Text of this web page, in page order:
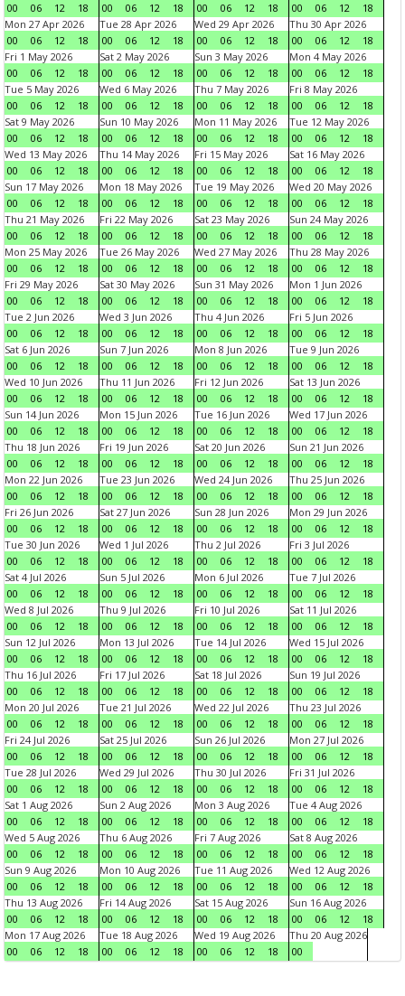
00
06 12 18
00
06 12 18
00
06 12 18
00
06 12
18
Mon 27 Apr 2026
00
06 12 18
Tue 28 Apr 2026
00
06 12 18
Wed 29 Apr 2026
00
06 12 18
Thu 30 Apr 2026
00
06 12
18
Fri 1 May 2026
00
06 12 18
Sat 2 May 2026
00
06 12 18
Sun 3 May 2026
00
06 12 18
Mon 4 May 2026
00
06 12
18
Tue 5 May 2026
00
06 12 18
Wed 6 May 2026
00
06 12 18
Thu 7 May 2026
00
06 12 18
Fri 8 May 2026
00
06 12
18
Sat 9 May 2026
00
06 12 18
Sun 10 May 2026
00
06 12 18
Mon 11 May 2026
00
06 12 18
Tue 12 May 2026
00
06 12
18
Wed 13 May 2026
00
06 12 18
Thu 14 May 2026
00
06 12 18
Fri 15 May 2026
00
06 12 18
Sat 16 May 2026
00
06 12
18
Sun 17 May 2026
00
06 12 18
Mon 18 May 2026
00
06 12 18
Tue 19 May 2026
00
06 12 18
Wed 20 May 2026
00
06 12
18
Thu 21 May 2026
00
06 12 18
Fri 22 May 2026
00
06 12 18
Sat 23 May 2026
00
06 12 18
Sun 24 May 2026
00
06 12
18
Mon 25 May 2026
00
06 12 18
Tue 26 May 2026
00
06 12 18
Wed 27 May 2026
00
06 12 18
Thu 28 May 2026
00
06 12
18
Fri 29 May 2026
00
06 12 18
Sat 30 May 2026
00
06 12 18
Sun 31 May 2026
00
06 12 18
Mon 1 Jun 2026
00
06 12
18
Tue 2 Jun 2026
00
06 12 18
Wed 3 Jun 2026
00
06 12 18
Thu 4 Jun 2026
00
06 12 18
Fri 5 Jun 2026
00
06 12
18
Sat 6 Jun 2026
00
06 12 18
Sun 7 Jun 2026
00
06 12 18
Mon 8 Jun 2026
00
06 12 18
Tue 9 Jun 2026
00
06 12
18
Wed 10 Jun 2026
00
06 12 18
Thu 11 Jun 2026
00
06 12 18
Fri 12 Jun 2026
00
06 12 18
Sat 13 Jun 2026
00
06 12
18
Sun 14 Jun 2026
00
06 12 18
Mon 15 Jun 2026
00
06 12 18
Tue 16 Jun 2026
00
06 12 18
Wed 17 Jun 2026
00
06 12
18
Thu 18 Jun 2026
00
06 12 18
Fri 19 Jun 2026
00
06 12 18
Sat 20 Jun 2026
00
06 12 18
Sun 21 Jun 2026
00
06 12
18
Mon 22 Jun 2026
00
06 12 18
Tue 23 Jun 2026
00
06 12 18
Wed 24 Jun 2026
00
06 12 18
Thu 25 Jun 2026
00
06 12
18
Fri 26 Jun 2026
00
06 12 18
Sat 27 Jun 2026
00
06 12 18
Sun 28 Jun 2026
00
06 12 18
Mon 29 Jun 2026
00
06 12
18
Tue 30 Jun 2026
00
06 12 18
Wed 1 Jul 2026
00
06 12 18
Thu 2 Jul 2026
00
06 12 18
Fri 3 Jul 2026
00
06 12
18
Sat 4 Jul 2026
00
06 12 18
Sun 5 Jul 2026
00
06 12 18
Mon 6 Jul 2026
00
06 12 18
Tue 7 Jul 2026
00
06 12
18
Wed 8 Jul 2026
00
06 12 18
Thu 9 Jul 2026
00
06 12 18
Fri 10 Jul 2026
00
06 12 18
Sat 11 Jul 2026
00
06 12
18
Sun 12 Jul 2026
00
06 12 18
Mon 13 Jul 2026
00
06 12 18
Tue 14 Jul 2026
00
06 12 18
Wed 15 Jul 2026
00
06 12
18
Thu 16 Jul 2026
00
06 12 18
Fri 17 Jul 2026
00
06 12 18
Sat 18 Jul 2026
00
06 12 18
Sun 19 Jul 2026
00
06 12
18
Mon 20 Jul 2026
00
06 12 18
Tue 21 Jul 2026
00
06 12 18
Wed 22 Jul 2026
00
06 12 18
Thu 23 Jul 2026
00
06 12
18
Fri 24 Jul 2026
00
06 12 18
Sat 25 Jul 2026
00
06 12 18
Sun 26 Jul 2026
00
06 12 18
Mon 27 Jul 2026
00
06 12
18
Tue 28 Jul 2026
00
06 12 18
Wed 29 Jul 2026
00
06 12 18
Thu 30 Jul 2026
00
06 12 18
Fri 31 Jul 2026
00
06 12
18
Sat 1 Aug 2026
00
06 12 18
Sun 2 Aug 2026
00
06 12 18
Mon 3 Aug 2026
00
06 12 18
Tue 4 Aug 2026
00
06 12
18
Wed 5 Aug 2026
00
06 12 18
Thu 6 Aug 2026
00
06 12 18
Fri 7 Aug 2026
00
06 12 18
Sat 8 Aug 2026
00
06 12
18
Sun 9 Aug 2026
00
06 12 18
Mon 10 Aug 2026
00
06 12 18
Tue 11 Aug 2026
00
06 12 18
Wed 12 Aug 2026
00
06 12
18
Thu 13 Aug 2026
00
06 12 18
Fri 14 Aug 2026
00
06 12 18
Sat 15 Aug 2026
00
06 12 18
Sun 16 Aug 2026
00
06 12
18
Mon 17 Aug 2026
00
06 12 18
Tue 18 Aug 2026
00
06 12 18
Wed 19 Aug 2026
00
06 12 18
Thu 20 Aug 2026
00